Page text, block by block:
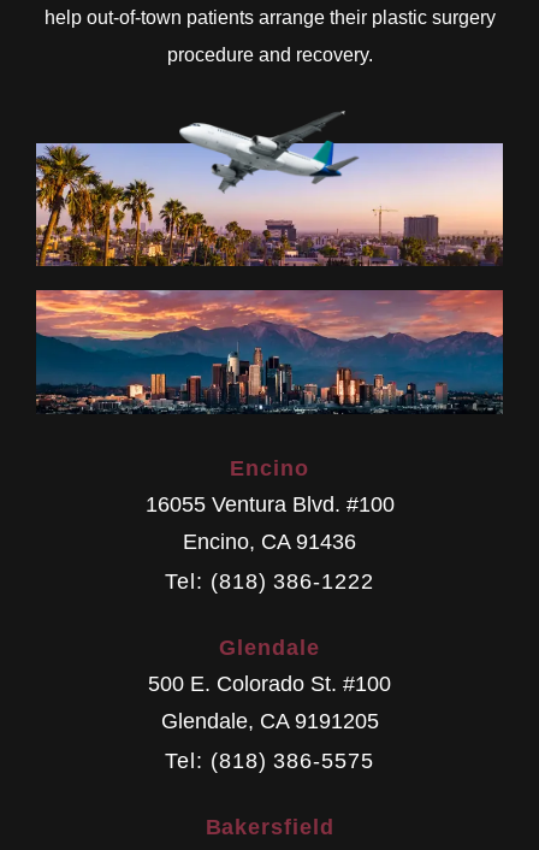
help out-of-town patients arrange their plastic surgery
procedure and recovery.
Encino
16055 Ventura Blvd. #100
Encino, CA 91436
Tel: (818) 386-1222
Glendale
500 E. Colorado St. #100
Glendale, CA 9191205
Tel: (818) 386-5575
Bakersfield